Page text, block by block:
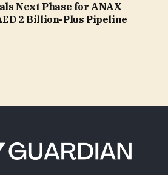
Next Phase for ANAX
2 Billion-Plus Pipeline